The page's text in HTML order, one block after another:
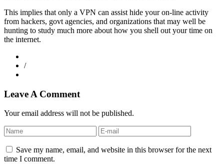
This implies that only a VPN can assist hide your on-line activity
from hackers, govt agencies, and organizations that may well be
hunting to study much more about how you shell out your time on
the internet.
/
Leave A Comment
Your email address will not be published.
Save my name, email, and website in this browser for the next
time I comment.